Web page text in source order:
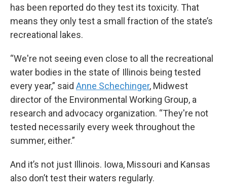
has been reported do they test its toxicity. That
means they only test a small fraction of the state’s
recreational lakes.
“We're not seeing even close to all the recreational
water bodies in the state of Illinois being tested
every year,” said Anne Schechinger, Midwest
director of the Environmental Working Group, a
research and advocacy organization. “They're not
tested necessarily every week throughout the
summer, either.”
And it’s not just Illinois. Iowa, Missouri and Kansas
also don’t test their waters regularly.